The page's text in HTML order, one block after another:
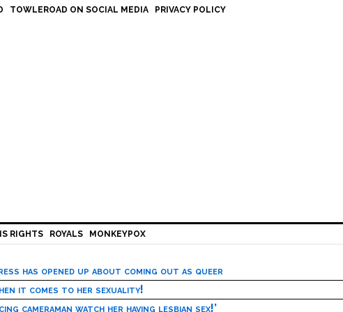
TOWLEROAD ON SOCIAL MEDIA PRIVACY POLICY
RIGHTS ROYALS MONKEYPOX
has opened up about coming out as queer
it comes to her sexuality!
cameraman watch her having lesbian sex!’